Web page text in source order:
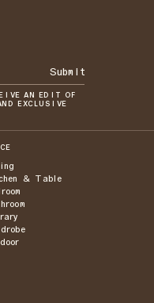
Submit
AN EDIT OF
EXCLUSIVE
& Table